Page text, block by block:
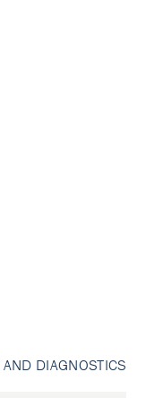
DIAGNOSTICS